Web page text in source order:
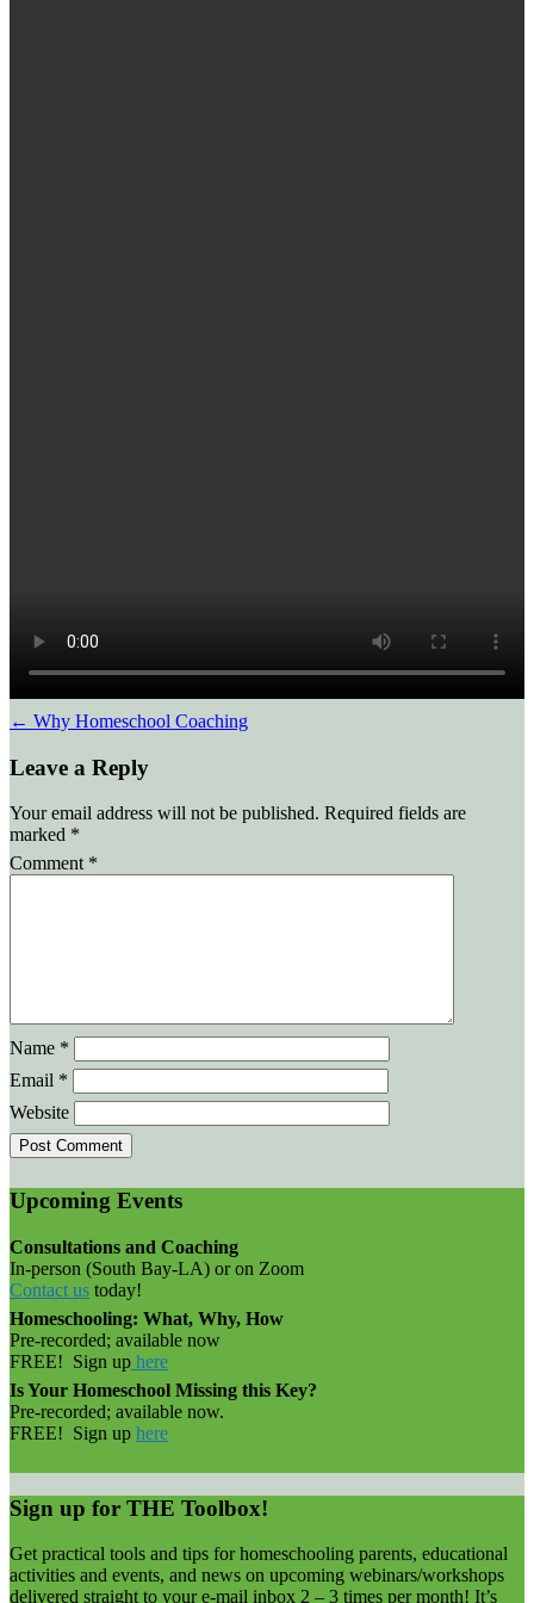
Post
navigation
← Why Homeschool Coaching
Leave a Reply
Your email address will not be published. Required fields are
marked *
Comment *
Name *
Email *
Website
Upcoming Events
Consultations and Coaching
In-person (South Bay-LA) or on Zoom
Contact us today!
Homeschooling: What, Why, How
Pre-recorded; available now
FREE! Sign up here
Is Your Homeschool Missing this Key?
Pre-recorded; available now.
FREE! Sign up here
Sign up for THE Toolbox!
Get practical tools and tips for homeschooling parents, educational
activities and events, and news on upcoming webinars/workshops
delivered straight to your e-mail inbox 2 – 3 times per month! It’s